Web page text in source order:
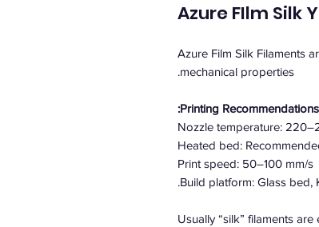
Azure FIlm Silk
Azure Film Silk Filaments
mechanical properties.
Printing Recommendations:
Nozzle temperature:
Heated bed:
Print speed: 50–100 mm/s
Build platform: Glass bed,
Usually “silk” filaments